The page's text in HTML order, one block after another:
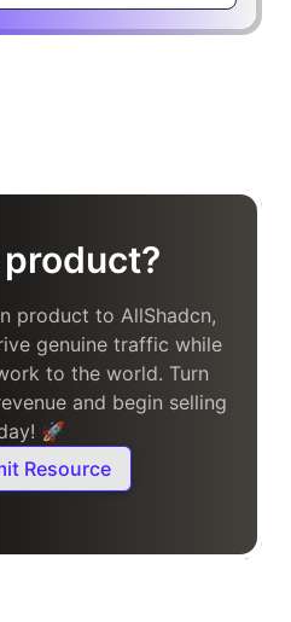
product?
product to AllShadcn,
genuine traffic while
to the world. Turn
and begin selling
🚀
Resource